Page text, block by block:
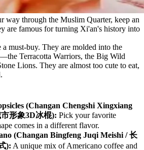
way through the Muslim Quarter, keep an
are famous for turning Xi'an's history into
must-buy. They are molded into the
Terracotta Warriors, the Big Wild
Lions. They are almost too cute to eat,
(Changan Chengshi Xingxiang
形象3D冰棍): Pick your favorite
comes in a different flavor.
(Changan Bingfeng Juqi Meishi / 长
): A unique mix of Americano coffee and